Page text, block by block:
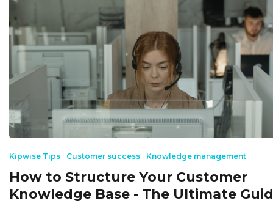
Kipwise Tips Customer success Knowledge management
How to Structure Your Customer
Knowledge Base - The Ultimate